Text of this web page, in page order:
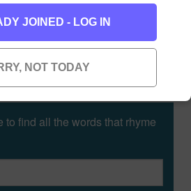
Kids
to find all the words that rhyme
JOINED - LOG IN
NOT TODAY